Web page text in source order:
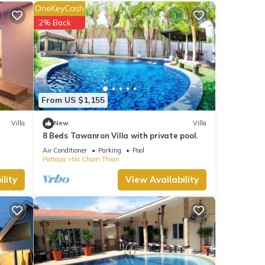
will
Villa
From US $1,155
OneKeyCash
2% Back
New Villa
8 Beds Tawanron Villa with private pool.
Air Conditioner Parking
Pool
Pattaya
Na Chom Thian
View Availability